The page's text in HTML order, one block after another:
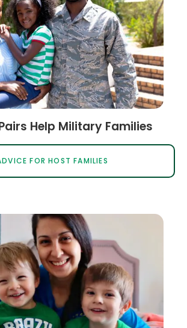
Help Military Families
FOR HOST FAMILIES